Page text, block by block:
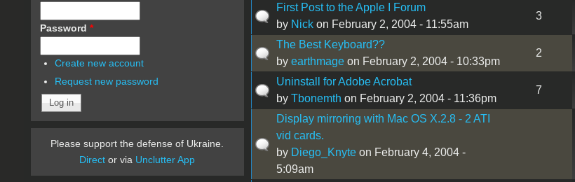
First Post to the Apple I Forum
by Nickon February 2, 2004 - 11:55am
3
The Best Keyboard??
by earthmageon February 2, 2004 - 10:33pm
2
Uninstall for Adobe Acrobat
by Tbonemth on February 2, 2004 - 11:36pm
7
Display mirroring with Mac OS X.2.8 - 2 ATI
vid cards.
by Diego_Knyteon February 4, 2004 -
5:09am
Password *
Create new account
Request new password
Please support the defense of Ukraine.
Direct or via Unclutter App